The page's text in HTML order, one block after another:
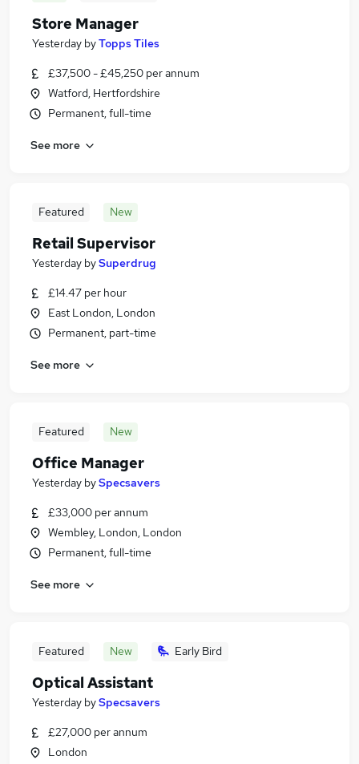
Store Manager
Yesterday byTopps Tiles
£37,500 - £45,250 per annum
Watford, Hertfordshire
Permanent, full-time
See more
Featured New
Retail Supervisor
Yesterday bySuperdrug
£14.47 per hour
East London, London
Permanent, part-time
See more
Featured New
Office Manager
Yesterday bySpecsavers
£33,000 per annum
Wembley, London, London
Permanent, full-time
See more
Featured New Early Bird
Optical Assistant
Yesterday bySpecsavers
£27,000 per annum
London